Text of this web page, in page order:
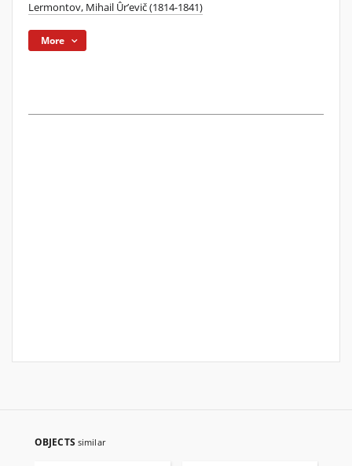
Lermontov, Mihail Ûr’evič (1814-1841)
More
OBJECTS similar